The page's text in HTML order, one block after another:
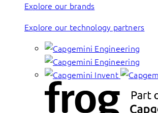
Explore our brands
Explore our technology partners